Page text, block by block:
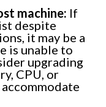
machine: If
despite
it may be a
is unable to
upgrading
CPU, or